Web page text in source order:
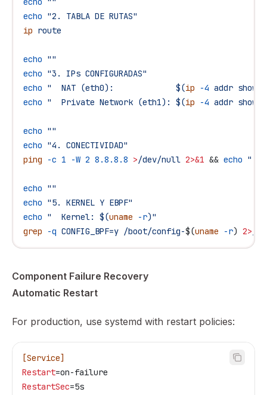
echo "2. TABLA DE RUTAS"
ip route
echo ""
echo "3. IPs CONFIGURADAS"
echo "  NAT (eth0):             $(ip -4 addr show
echo "  Private Network (eth1): $(ip -4 addr show
echo ""
echo "4. CONECTIVIDAD"
ping -c 1 -W 2 8.8.8.8 >/dev/null 2>&1 && echo "
echo ""
echo "5. KERNEL Y EBPF"
echo "  Kernel: $(uname -r)"
grep -q CONFIG_BPF=y /boot/config-$(uname -r) 2>
Component Failure Recovery
Automatic Restart
For production, use systemd with restart policies:
[Service]
Restart=on-failure
RestartSec=5s